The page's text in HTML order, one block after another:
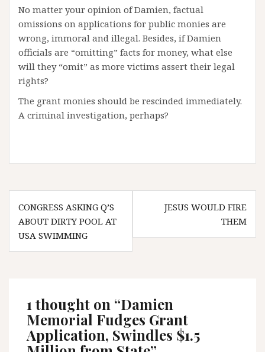
No matter your opinion of Damien, factual
omissions on applications for public monies are
wrong, immoral and illegal. Besides, if Damien
officials are “omitting” facts for money, what else
will they “omit” as more victims assert their legal
rights?
The grant monies should be rescinded immediately.
A criminal investigation, perhaps?
Post
navigation
CONGRESS ASKING Q’S
ABOUT DIRTY POOL AT
USA SWIMMING
JESUS WOULD FIRE
THEM
1 thought on “Damien
Memorial Fudges Grant
Application, Swindles $1.5